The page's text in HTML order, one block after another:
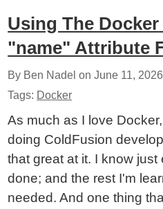
Using The
"name" Attribute
By Ben Nadel onJune 11, 2026
Tags: Docker
As much as I love
doing ColdFusion
that great at it. I know
done; and the rest I'm
needed. And one thing